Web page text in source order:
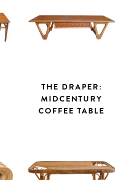
THE DRAPER:
MIDCENTURY
COFFEE TABLE